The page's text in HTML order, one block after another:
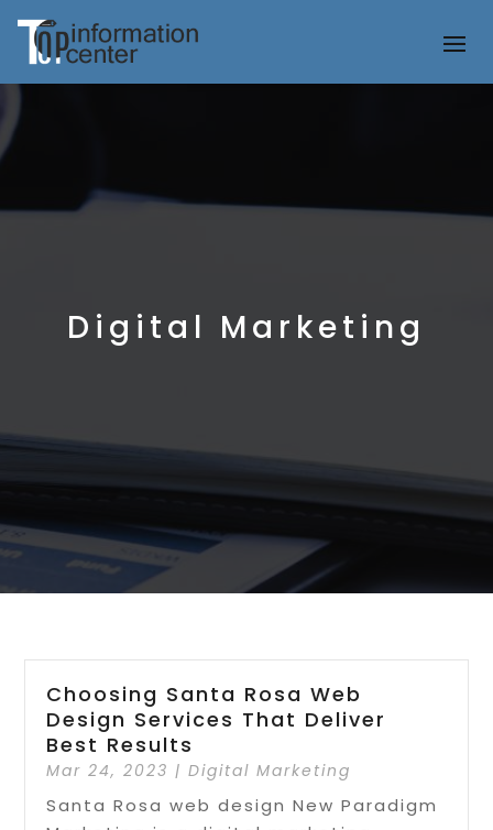
Digital Marketing
Choosing Santa Rosa Web
Design Services That Deliver
Best Results
Mar 24, 2023 |Digital Marketing
Santa Rosa web design New Paradigm